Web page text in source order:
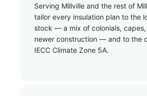
Serving Millville and the rest of
tailor every insulation plan to the
stock — a mix of colonials,
newer construction — and to the
IECC Climate Zone 5A.